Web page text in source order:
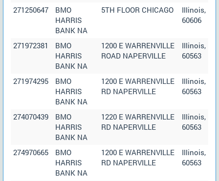
271250647
BMO
HARRIS
BANK NA
5TH FLOOR CHICAGO
Illinois,
60606
271972381
BMO
HARRIS
BANK NA
1200 E WARRENVILLE
ROAD NAPERVILLE
Illinois,
60563
271974295
BMO
HARRIS
BANK NA
1200 E WARRENVILLE
RD NAPERVILLE
Illinois,
60563
274070439
BMO
HARRIS
BANK NA
1220 E WARRENVILLE
RD NAPERVILLE
Illinois,
60563
274970665
BMO
HARRIS
BANK NA
1200 E WARRENVILLE
RD NAPERVILLE
Illinois,
60563